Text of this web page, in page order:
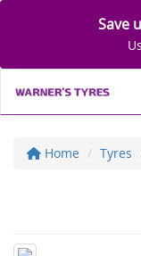
Save
Home Tyres